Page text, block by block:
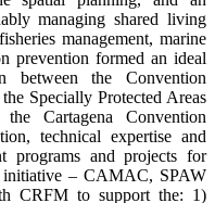
managing shared living
management, marine
prevention formed an ideal
between the Convention
Specially Protected Areas
Cartagena Convention
technical expertise and
programs and projects for
initiative – CAMAC, SPAW
CRFM to support the: 1)